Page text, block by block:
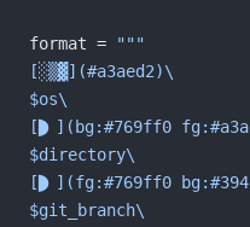
format =
"""
[░▒▓](#a3aed2)\
$os\
[](bg:#769ff0
$directory\
[](fg:#769ff0
$git_branch\